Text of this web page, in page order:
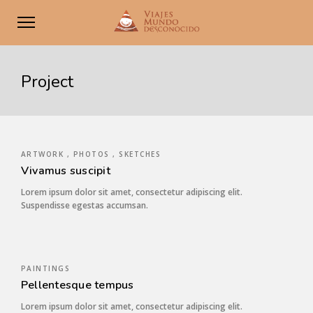
Project
ARTWORK , PHOTOS , SKETCHES
Vivamus suscipit
Lorem ipsum dolor sit amet, consectetur adipiscing elit.
Suspendisse egestas accumsan.
PAINTINGS
Pellentesque tempus
Lorem ipsum dolor sit amet, consectetur adipiscing elit.